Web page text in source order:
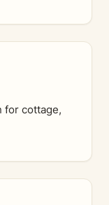
for cottage,